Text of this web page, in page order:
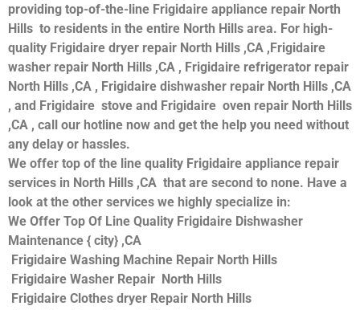
providing top-of-the-line Frigidaire appliance repair North
Hills to residents in the entire North Hills area. For high-
quality Frigidaire dryer repair North Hills ,CA ,Frigidaire
washer repair North Hills ,CA , Frigidaire refrigerator repair
North Hills ,CA , Frigidaire dishwasher repair North Hills ,CA
, and Frigidaire stove and Frigidaire oven repair North Hills
,CA , call our hotline now and get the help you need without
any delay or hassles.
We offer top of the line quality Frigidaire appliance repair
services in North Hills ,CA that are second to none. Have a
look at the other services we highly specialize in:
We Offer Top Of Line Quality Frigidaire Dishwasher
Maintenance { city} ,CA
Frigidaire Washing Machine Repair North Hills
Frigidaire Washer Repair North Hills
Frigidaire Clothes dryer Repair North Hills